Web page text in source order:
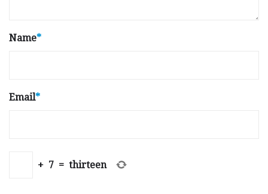
Name*
Email*
+ 7 = thirteen